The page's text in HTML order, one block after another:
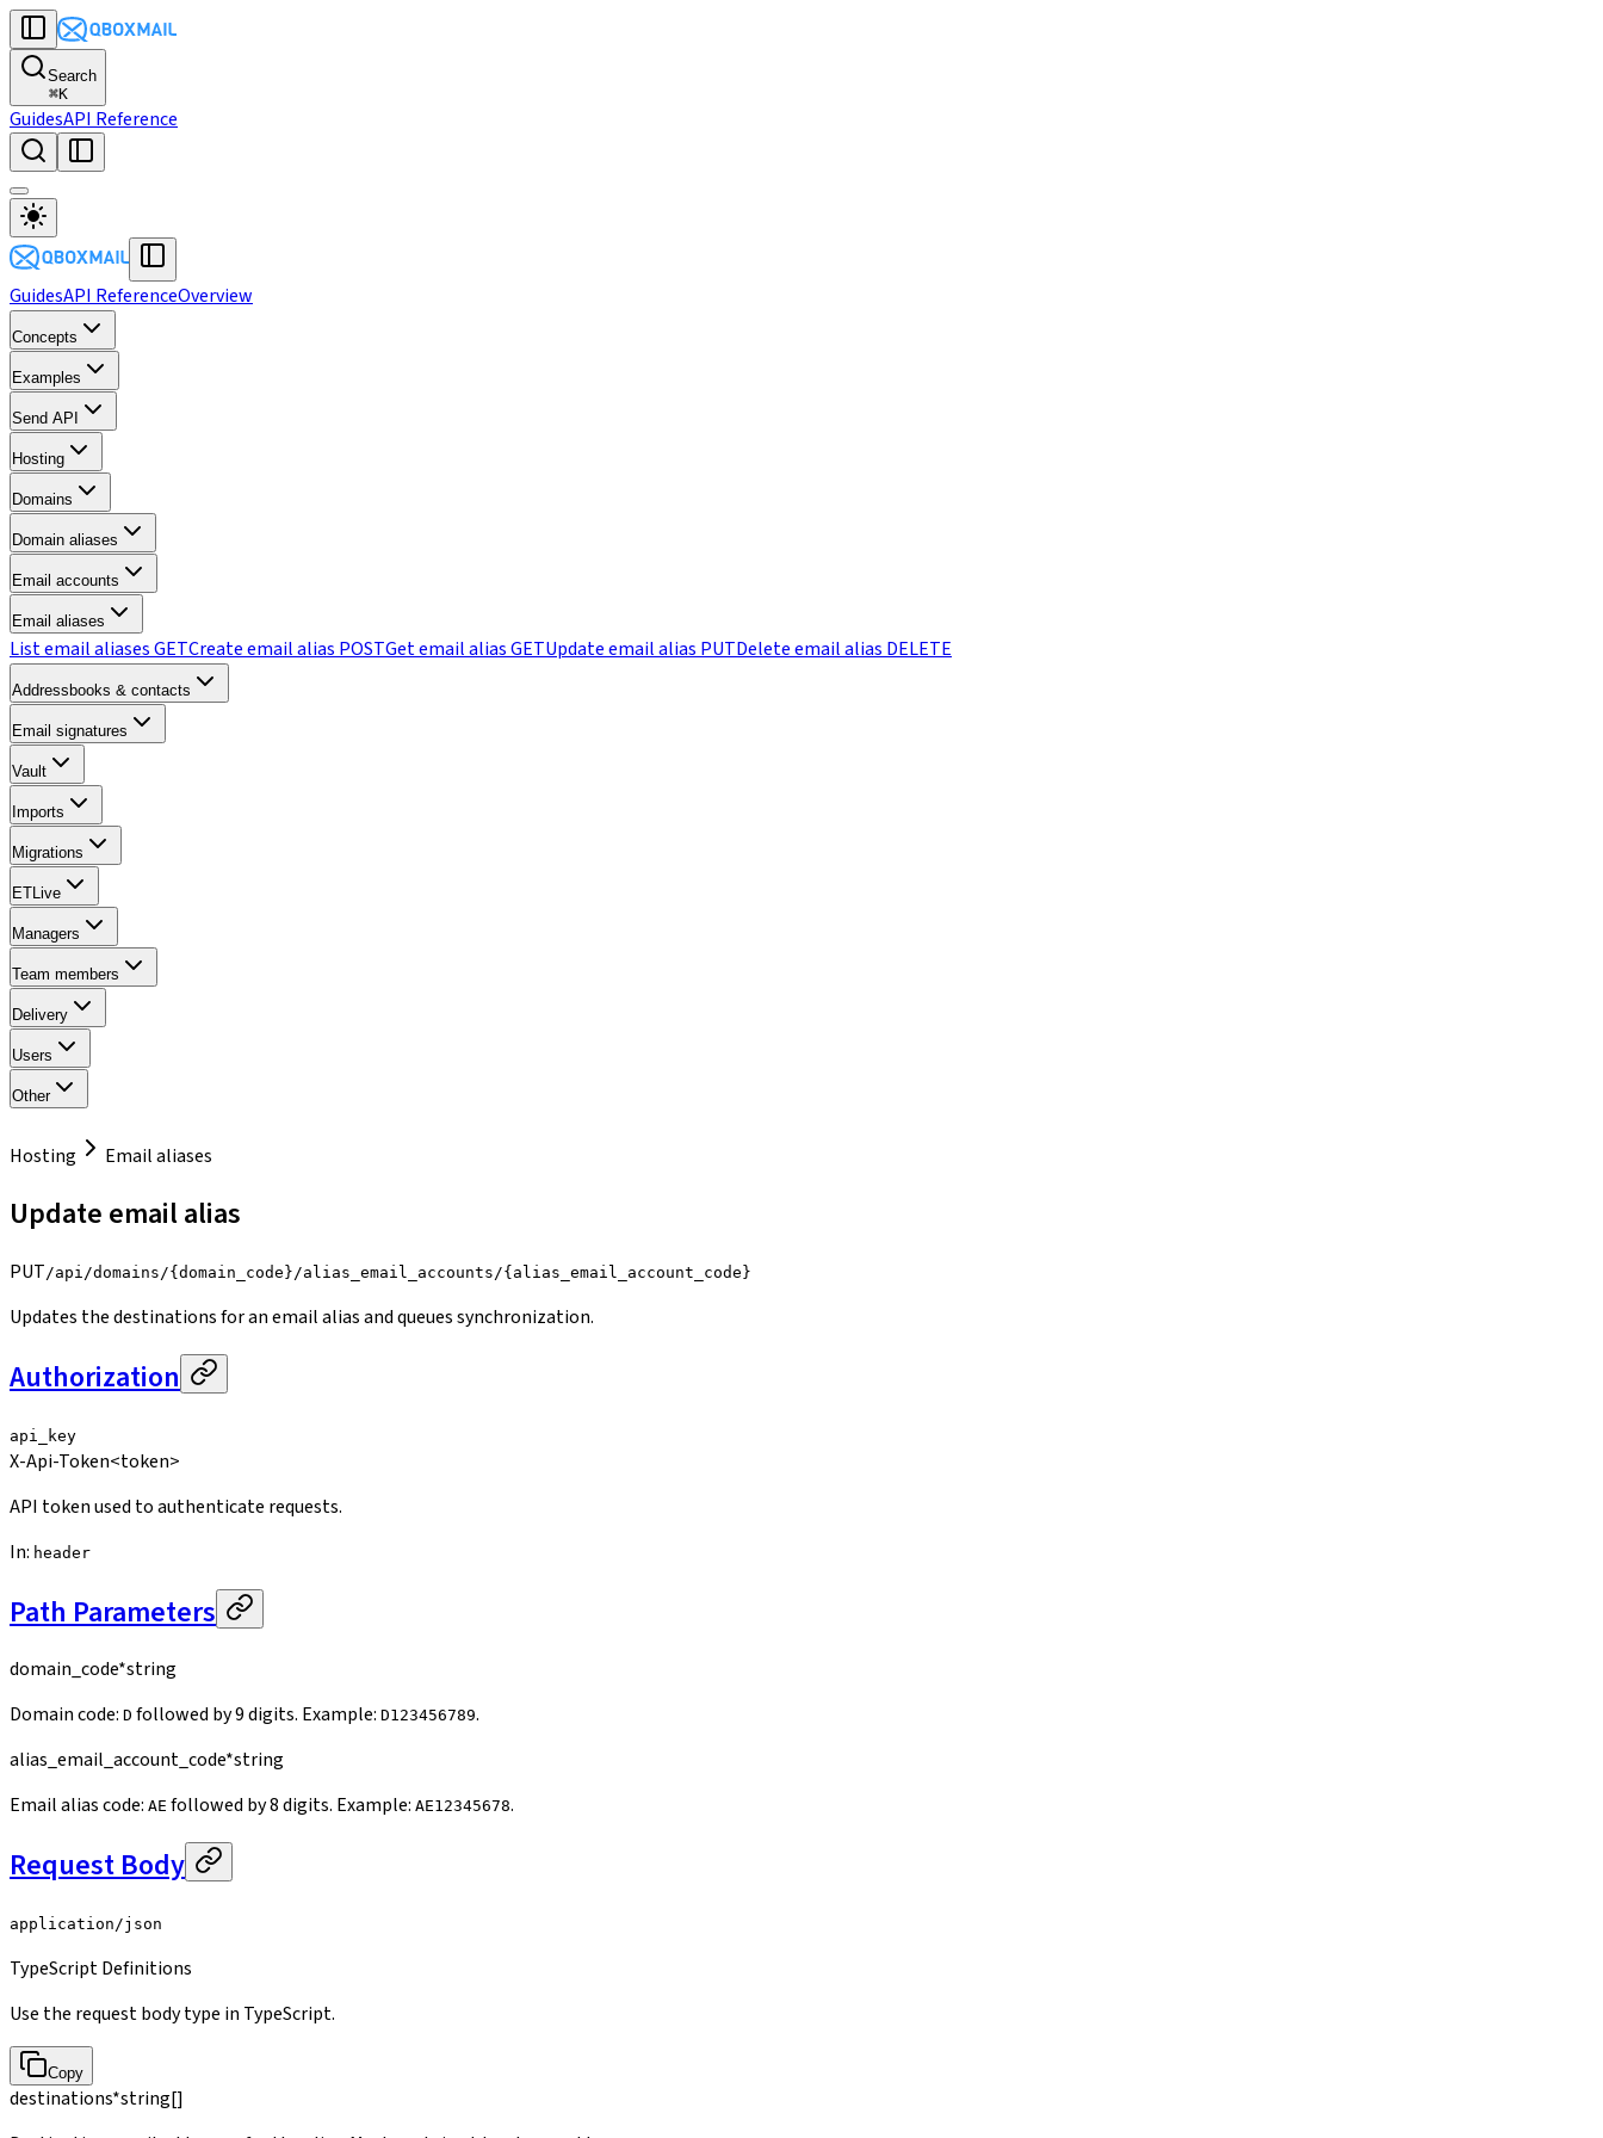
Search
⌘K
GuidesAPI Reference
GuidesAPI ReferenceOverview
Concepts
Examples
Send API
Hosting
Domains
Domain aliases
Email accounts
Email aliases
List email aliasesGETCreate email alias POSTGet email aliasGETUpdate email alias PUTDelete email alias DELETE
Addressbooks & contacts
Email signatures
Vault
Imports
Migrations
ETLive
Managers
Team members
Delivery
Users
Other
Hosting Email aliases
Update email alias
PUT /api/domains/{domain_code}/alias_email_accounts/{alias_email_account_code}
Updates the destinations for an email alias and queues synchronization.
Authorization
api_key
X-Api-Token<token>
API token used to authenticate requests.
In: header
Path Parameters
domain_code*string
Domain code: D followed by 9 digits. Example: D123456789.
alias_email_account_code*string
Email alias code: AE followed by 8 digits. Example: AE12345678.
Request Body
application/json
TypeScript Definitions
Use the request body type in TypeScript.
Copy
destinations*string[]